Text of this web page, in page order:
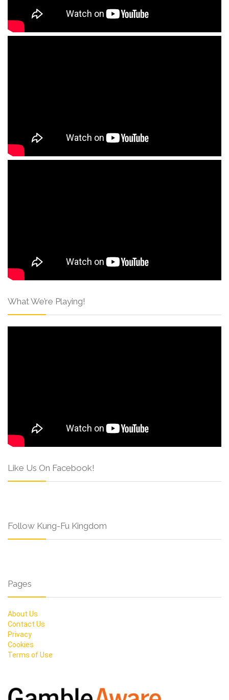
What We’re Playing!
Like Us On Facebook!
Follow Kung-Fu Kingdom
Pages
About Us
Contact Us
Privacy
Cookies
Terms of Use